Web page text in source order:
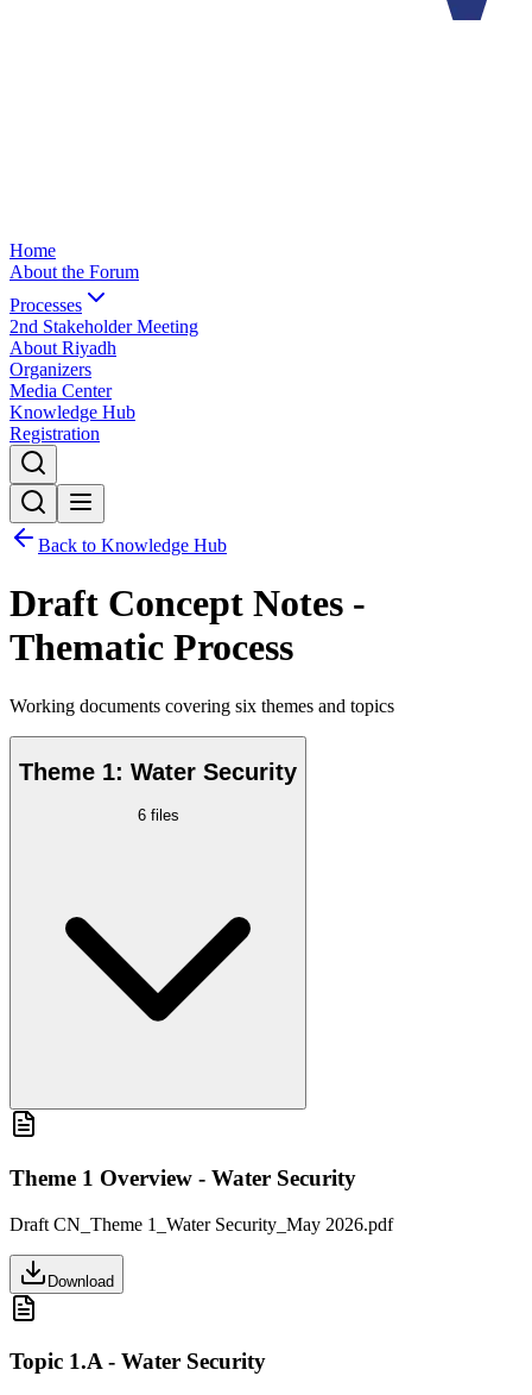
Home
About the Forum
Processes
2nd Stakeholder Meeting
About Riyadh
Organizers
Media Center
Knowledge Hub
Registration
Back to Knowledge Hub
Draft Concept Notes -
Thematic Process
Working documents covering six themes and topics
Theme 1: Water Security
6files
Theme 1 Overview - Water Security
Draft CN_Theme 1_Water Security_May 2026.pdf
Download
Topic 1.A - Water Security